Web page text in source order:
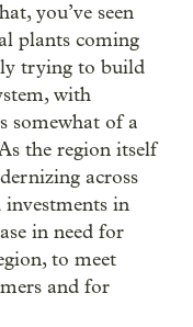
you’ve seen
plants coming
trying to build
with
somewhat of a
the region itself
across
investments in
in need for
to meet
and for